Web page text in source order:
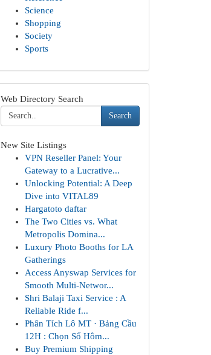
Science
Shopping
Society
Sports
Web Directory Search
Search
New Site Listings
VPN Reseller Panel: Your
Gateway to a Lucrative...
Unlocking Potential: A Deep
Dive into VITAL89
Hargatoto daftar
The Two Cities vs. What
Metropolis Domina...
Luxury Photo Booths for LA
Gatherings
Access Anyswap Services for
Smooth Multi-Networ...
Shri Balaji Taxi Service : A
Reliable Ride f...
Phân Tích Lô MT · Bảng Cầu
12H : Chọn Số Hôm...
Buy Premium Shipping